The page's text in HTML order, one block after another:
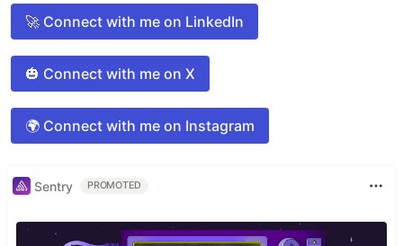
🚀 Connect with me on LinkedIn
🎃 Connect with me on X
🌍 Connect with me on Instagram
Sentry PROMOTED